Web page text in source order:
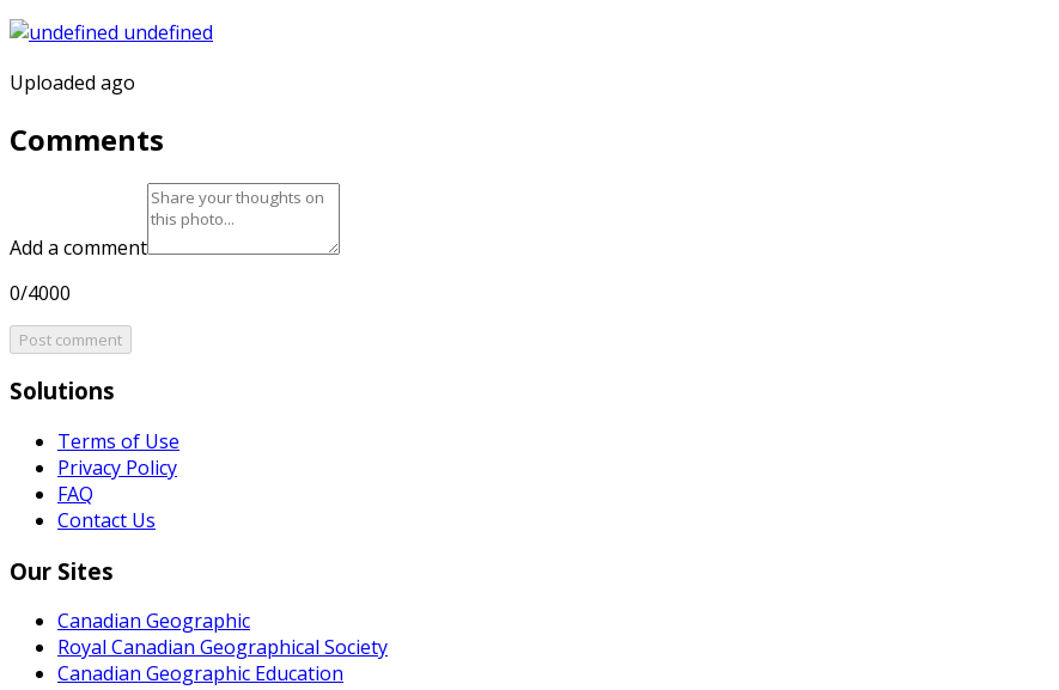
Uploaded ago
Comments
Add a comment
0/4000
Post comment
Solutions
Terms of Use
Privacy Policy
FAQ
Contact Us
Our Sites
Canadian Geographic
Royal Canadian Geographical Society
Canadian Geographic Education